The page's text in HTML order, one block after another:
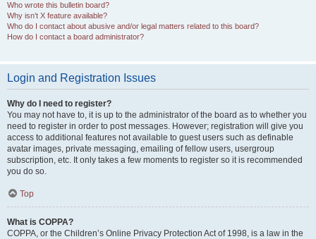
Who wrote this bulletin board?
Why isn’t X feature available?
Who do I contact about abusive and/or legal matters related to this board?
How do I contact a board administrator?
Login and Registration Issues
Why do I need to register?
You may not have to, it is up to the administrator of the board as to whether you
need to register in order to post messages. However; registration will give you
access to additional features not available to guest users such as definable
avatar images, private messaging, emailing of fellow users, usergroup
subscription, etc. It only takes a few moments to register so it is recommended
you do so.
Top
What is COPPA?
COPPA, or the Children’s Online Privacy Protection Act of 1998, is a law in the